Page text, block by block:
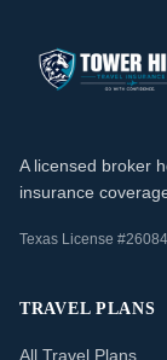
A licensed broker
insurance
Texas License
TRAVEL PLANS
All Travel Plans